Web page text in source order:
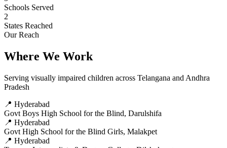
Schools Served
2
States Reached
Our Reach
Where We Work
Serving visually impaired children across Telangana and Andhra
Pradesh
📍 Hyderabad
Govt Boys High School for the Blind, Darulshifa
📍 Hyderabad
Govt High School for the Blind Girls, Malakpet
📍 Hyderabad